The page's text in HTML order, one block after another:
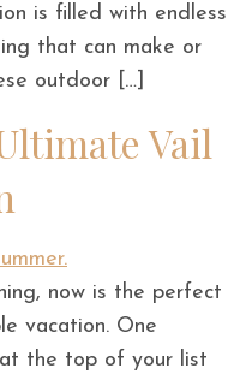
is filled with endless
that can make or
outdoor […]
Vail
now is the perfect
vacation. One
the top of your list